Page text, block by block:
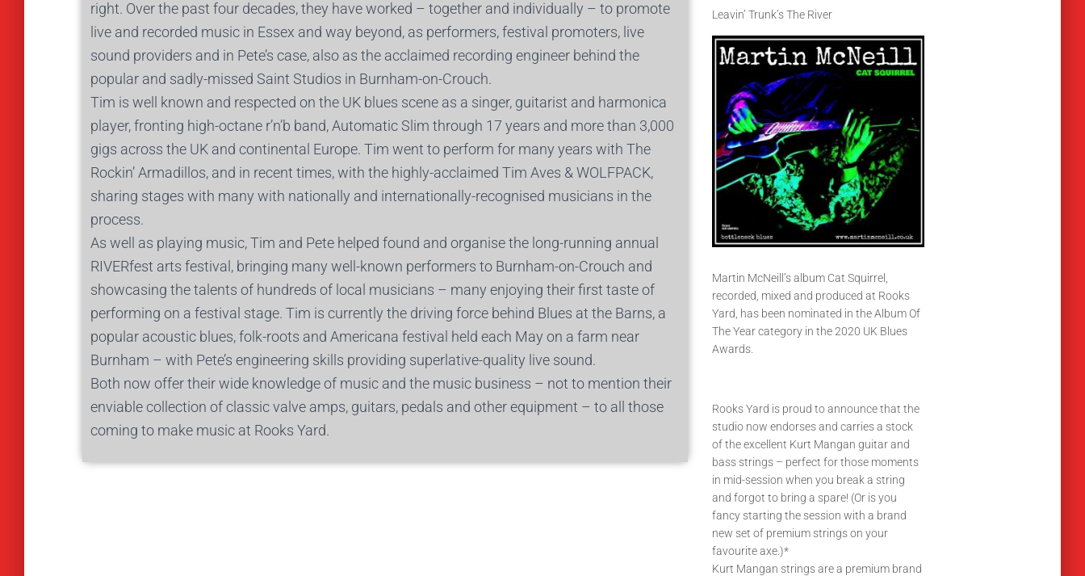
right. Over the past four decades, they have worked – together and individually – to promote
live and recorded music in Essex and way beyond, as performers, festival promoters, live
sound providers and in Pete’s case, also as the acclaimed recording engineer behind the
popular and sadly-missed Saint Studios in Burnham-on-Crouch.
Tim is well known and respected on the UK blues scene as a singer, guitarist and harmonica
player, fronting high-octane r’n’b band, Automatic Slim through 17 years and more than 3,000
gigs across the UK and continental Europe. Tim went to perform for many years with The
Rockin’ Armadillos, and in recent times, with the highly-acclaimed Tim Aves & WOLFPACK,
sharing stages with many with nationally and internationally-recognised musicians in the
process.
As well as playing music, Tim and Pete helped found and organise the long-running annual
RIVERfest arts festival, bringing many well-known performers to Burnham-on-Crouch and
showcasing the talents of hundreds of local musicians – many enjoying their first taste of
performing on a festival stage. Tim is currently the driving force behind Blues at the Barns, a
popular acoustic blues, folk-roots and Americana festival held each May on a farm near
Burnham – with Pete’s engineering skills providing superlative-quality live sound.
Both now offer their wide knowledge of music and the music business – not to mention their
enviable collection of classic valve amps, guitars, pedals and other equipment – to all those
coming to make music at Rooks Yard.
Leavin’ Trunk’s The River
Martin McNeill’s album Cat Squirrel,
recorded, mixed and produced at Rooks
Yard, has been nominated in the Album Of
The Year category in the 2020 UK Blues
Awards.
Rooks Yard is proud to announce that the
studio now endorses and carries a stock
of the excellent Kurt Mangan guitar and
bass strings – perfect for those moments
in mid-session when you break a string
and forgot to bring a spare! (Or is you
fancy starting the session with a brand
new set of premium strings on your
favourite axe.)*
Kurt Mangan strings are a premium brand